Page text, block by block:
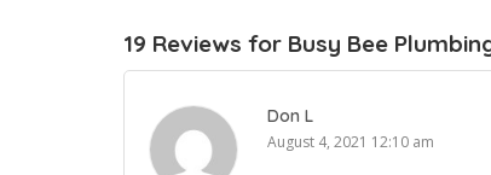
19 Reviews for Busy Bee
Don L
August 4, 2021 12:10 am